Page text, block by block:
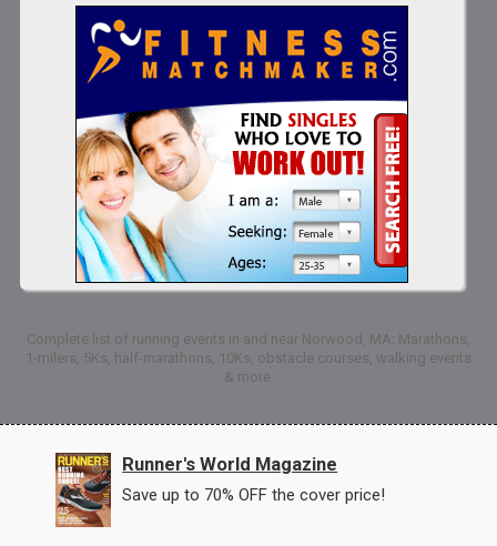
Complete list of running events in and near Norwood, MA: Marathons,
1-milers, 5Ks, half-marathons, 10Ks, obstacle courses, walking events
& more.
Runner's World Magazine
Save up to 70% OFF the cover price!